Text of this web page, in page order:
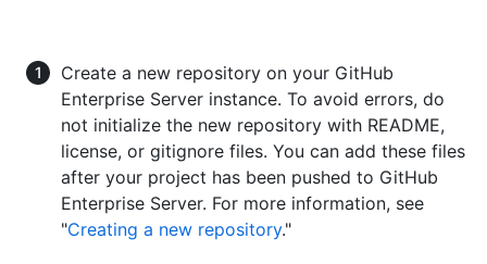
Create a new repository on your GitHub
Enterprise Server instance. To avoid errors, do
not initialize the new repository with README,
license, or gitignore files. You can add these files
after your project has been pushed to GitHub
Enterprise Server. For more information, see
"Creating a new repository."